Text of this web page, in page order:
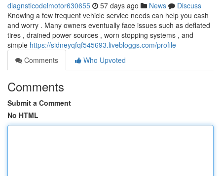
diagnsticodelmotor630655 57 days ago News
Discuss
Knowing a few frequent vehicle service needs can help you cash
and worry . Many owners eventually face issues such as deflated
tires , drained power sources , worn stopping systems , and
simple https://sidneyqfqf545693.livebloggs.com/profile
Comments
Who Upvoted
Comments
Submit a Comment
No HTML